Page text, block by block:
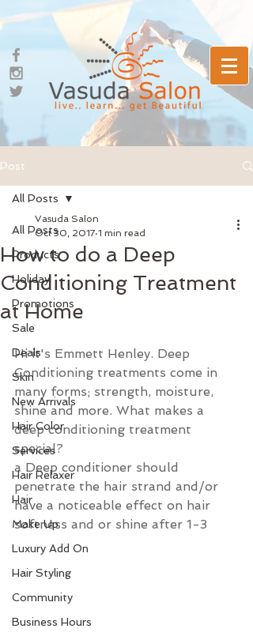
Post
All Posts
Products
Holiday
Promotions
Sale
Deals
Skin
New Arrivals
Hair Color
Services
Hair Relaxer
Hair
Make Up
Luxury Add On
Hair Styling
Community
Business Hours
All Posts
How to do a Deep
Conditioning Treatment
at Home
Vasuda Salon
Oct 30, 2017 1 min read
Hi it's Emmett Henley. Deep
Conditioning treatments come in
many forms; strength, moisture,
shine and more. What makes a
deep conditioning treatment
special?
a Deep conditioner should
penetrate the hair strand and/or
have a noticeable effect on hair
softness and or shine after 1-3